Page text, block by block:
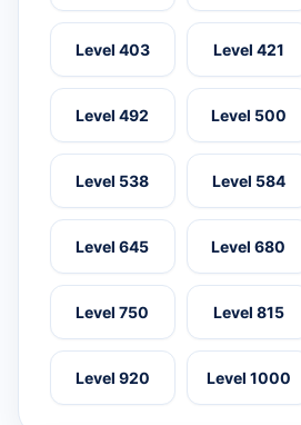
Level 403 Level 421
Level 492 Level 500
Level 538 Level 584
Level 645 Level 680
Level 750 Level 815
Level 920 Level 1000